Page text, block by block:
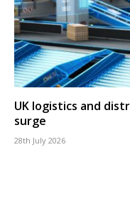
UK logistics and
surge
28th July 2026